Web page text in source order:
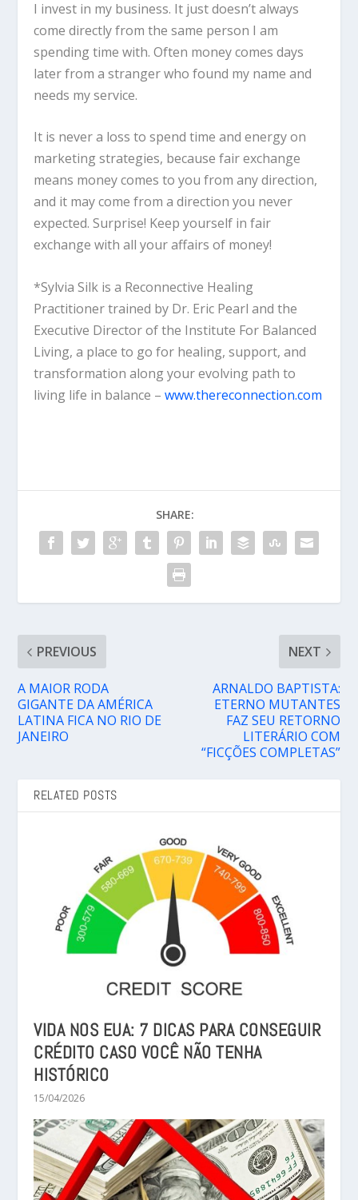
I invest in my business. It just doesn’t always
come directly from the same person I am
spending time with. Often money comes days
later from a stranger who found my name and
needs my service.
It is never a loss to spend time and energy on
marketing strategies, because fair exchange
means money comes to you from any direction,
and it may come from a direction you never
expected. Surprise! Keep yourself in fair
exchange with all your affairs of money!
*Sylvia Silk is a Reconnective Healing
Practitioner trained by Dr. Eric Pearl and the
Executive Director of the Institute For Balanced
Living, a place to go for healing, support, and
transformation along your evolving path to
living life in balance – www.thereconnection.com
SHARE:
PREVIOUS
A MAIOR RODA
GIGANTE DA AMÉRICA
LATINA FICA NO RIO DE
JANEIRO
NEXT
ARNALDO BAPTISTA:
ETERNO MUTANTES
FAZ SEU RETORNO
LITERÁRIO COM
“FICÇÕES COMPLETAS”
RELATED POSTS
VIDA NOS EUA: 7 DICAS PARA CONSEGUIR
CRÉDITO CASO VOCÊ NÃO TENHA
HISTÓRICO
15/04/2026